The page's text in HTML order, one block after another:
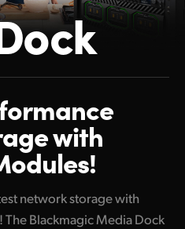
with
network storage with
Blackmagic Media Dock